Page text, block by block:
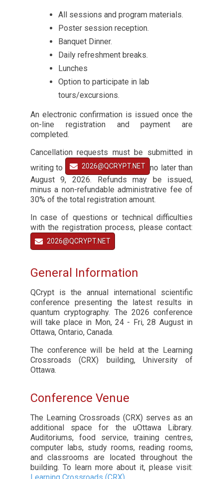
All sessions and program materials.
Poster session reception.
Banquet Dinner.
Daily refreshment breaks.
Lunches
Option to participate in lab
tours/excursions.
An electronic confirmation is issued once the
on-line registration and payment are
completed.
Cancellation requests must be submitted in
writing to
2026@QCRYPT.NET no later than
August 9, 2026. Refunds may be issued,
minus a non-refundable administrative fee of
30% of the total registration amount.
In case of questions or technical difficulties
with the registration process, please contact:
2026@QCRYPT.NET
General Information
QCrypt is the annual international scientific
conference presenting the latest results in
quantum cryptography. The 2026 conference
will take place in Mon, 24 - Fri, 28 August in
Ottawa, Ontario, Canada.
The conference will be held at the Learning
Crossroads (CRX) building, University of
Ottawa.
Conference Venue
The Learning Crossroads (CRX) serves as an
additional space for the uOttawa Library.
Auditoriums, food service, training centres,
computer labs, study rooms, reading rooms,
and classrooms are located throughout the
building. To learn more about it, please visit: